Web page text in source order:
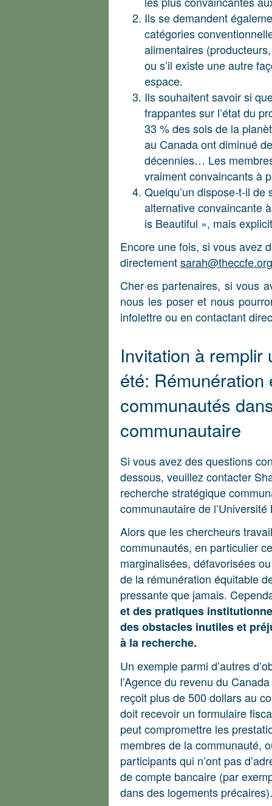
Ils se demandent
catégories
alimentaires
ou s’il existe une autre
espace.
Ils souhaitent savoir si
frappantes sur l’état du
33 % des sols de la
au Canada ont diminué
décennies… Les
vraiment convaincants à
Quelqu’un dispose-t-il
alternative convaincante
is Beautiful », mais
Encore une fois, si vous avez
directementsarah@theccfe.org
Cher·es partenaires, si vous
nous les poser et nous
infolettre ou en contactant
Invitation à
été: Rémunération
communautés
communautaire
Si vous avez des questions
dessous, veuillez contacter
recherche stratégique
communautaire de
Alors que les chercheurs
communautés, en particulier
marginalisées, défavorisées
de la rémunération équitable
pressante que jamais.
et des pratiques
des obstacles inutiles et
à la recherche.
Un exemple parmi d’autres
l’Agence du revenu du
reçoit plus de 500 dollars au
doit recevoir un formulaire
peut compromettre les
membres de la communauté,
participants qui n’ont pas
de compte bancaire (par
dans des logements précaires).